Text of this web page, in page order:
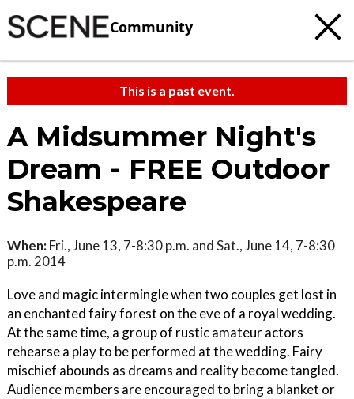
Community
This is a past event.
A Midsummer Night's
Dream - FREE Outdoor
Shakespeare
When: Fri., June 13, 7-8:30 p.m. and Sat., June 14, 7-8:30
p.m. 2014
Love and magic intermingle when two couples get lost in
an enchanted fairy forest on the eve of a royal wedding.
At the same time, a group of rustic amateur actors
rehearse a play to be performed at the wedding. Fairy
mischief abounds as dreams and reality become tangled.
Audience members are encouraged to bring a blanket or